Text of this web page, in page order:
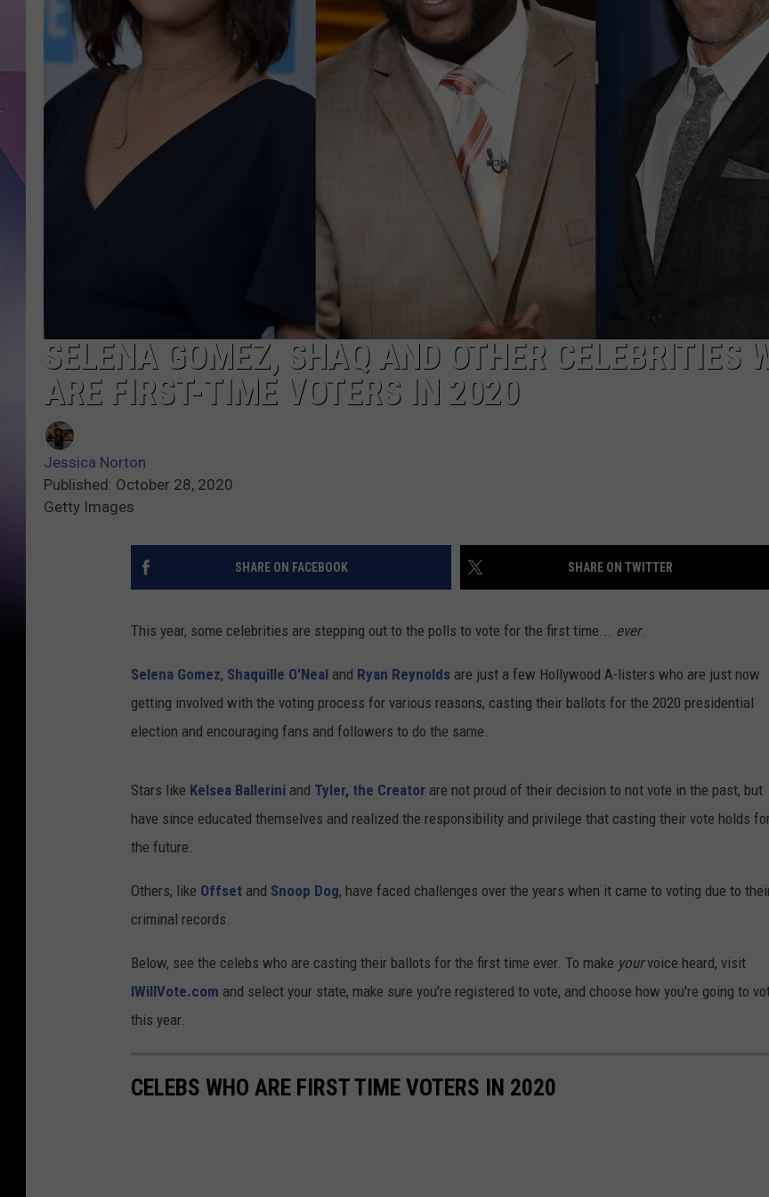
SELENA GOMEZ, SHAQ AND OTHER CELEBRITIES
ARE FIRST-TIME VOTERS IN 2020
Jessica Norton
Published: October 28, 2020
Getty Images
SHARE ON FACEBOOK SHARE ON TWITTER
This year, some celebrities are stepping out to the polls to vote for the first time... ever.
Selena Gomez, Shaquille O'Neal and Ryan Reynolds are just a few Hollywood A-listers who are just now
getting involved with the voting process for various reasons, casting their ballots for the 2020 presidential
election and encouraging fans and followers to do the same.
Stars like Kelsea Ballerini and Tyler, the Creator are not proud of their decision to not vote in the past, but
have since educated themselves and realized the responsibility and privilege that casting their vote holds
the future.
Others, like Offset and Snoop Dog, have faced challenges over the years when it came to voting due to
criminal records.
Below, see the celebs who are casting their ballots for the first time ever. To make yourvoice heard, visit
IWillVote.com and select your state, make sure you're registered to vote, and choose how you're going to
this year.
CELEBS WHO ARE FIRST TIME VOTERS IN 2020